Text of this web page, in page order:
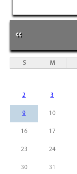
«
S M
2 3
9 10
16 17
23 24
30 31